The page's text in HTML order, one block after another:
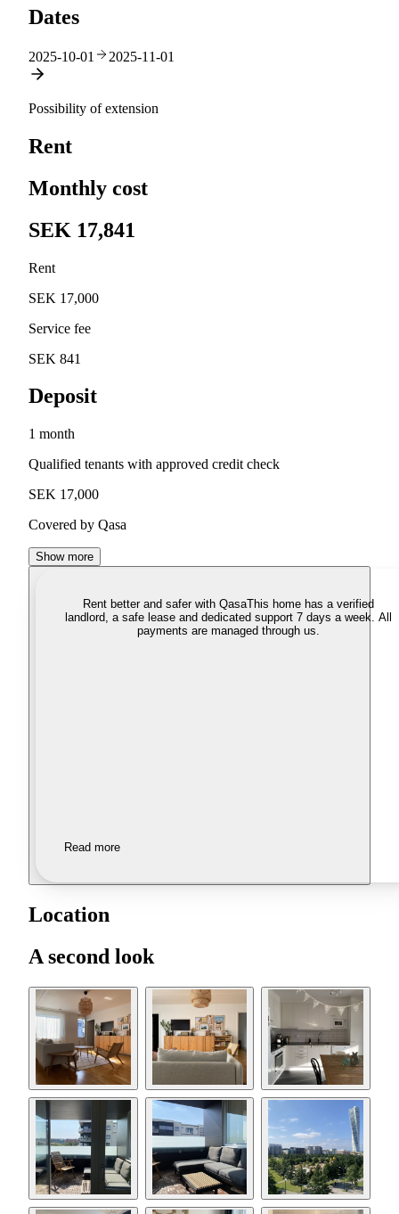
Dates
2025-10-01 2025-11-01
Possibility of extension
Rent
Monthly cost
SEK 17,841
Rent
SEK 17,000
Service fee
SEK 841
Deposit
1 month
Qualified tenants with approved credit check
SEK 17,000
Covered by Qasa
Show more
Rent better and safer with QasaThis home has a verified
landlord, a safe lease and dedicated support 7 days a week. All
payments are managed through us.
Read more
Location
A second look